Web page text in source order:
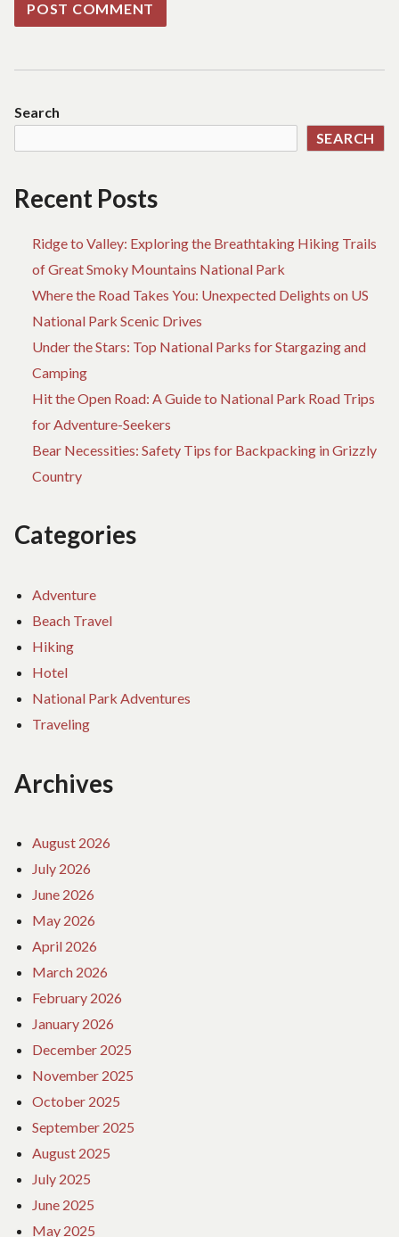
Search
SEARCH
Recent Posts
Ridge to Valley: Exploring the Breathtaking Hiking Trails
of Great Smoky Mountains National Park
Where the Road Takes You: Unexpected Delights on US
National Park Scenic Drives
Under the Stars: Top National Parks for Stargazing and
Camping
Hit the Open Road: A Guide to National Park Road Trips
for Adventure-Seekers
Bear Necessities: Safety Tips for Backpacking in Grizzly
Country
Categories
Adventure
Beach Travel
Hiking
Hotel
National Park Adventures
Traveling
Archives
August 2026
July 2026
June 2026
May 2026
April 2026
March 2026
February 2026
January 2026
December 2025
November 2025
October 2025
September 2025
August 2025
July 2025
June 2025
May 2025